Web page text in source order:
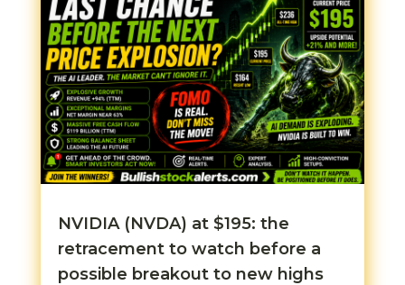
NVIDIA (NVDA) at $195: the
retracement to watch before a
possible breakout to new highs